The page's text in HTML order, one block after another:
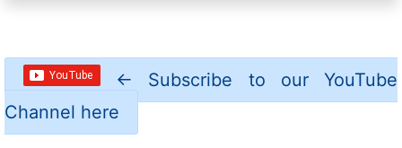
← Subscribe to our YouTube
Channel here